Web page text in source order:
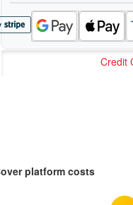
Credit
platform costs